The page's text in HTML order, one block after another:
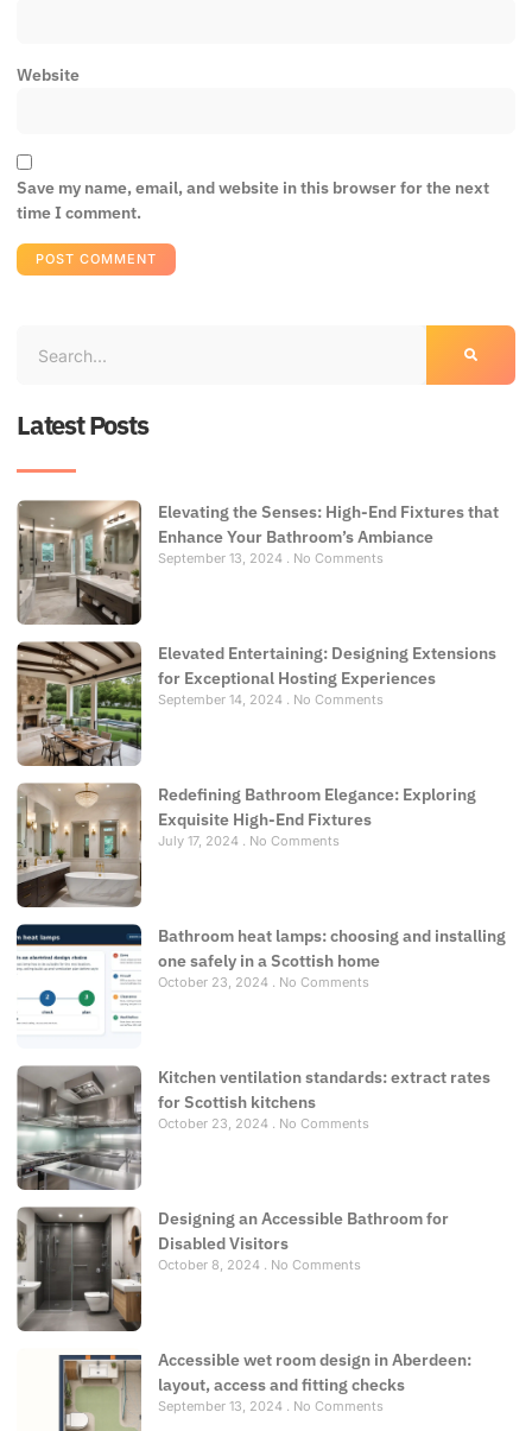
Website
Save my name, email, and website in this browser for the next
time I comment.
Latest Posts
Elevating the Senses: High-End Fixtures that
Enhance Your Bathroom’s Ambiance
September 13, 2024 No Comments
Elevated Entertaining: Designing Extensions
for Exceptional Hosting Experiences
September 14, 2024 No Comments
Redefining Bathroom Elegance: Exploring
Exquisite High-End Fixtures
July 17, 2024 No Comments
Bathroom heat lamps: choosing and installing
one safely in a Scottish home
October 23, 2024 No Comments
Kitchen ventilation standards: extract rates
for Scottish kitchens
October 23, 2024 No Comments
Designing an Accessible Bathroom for
Disabled Visitors
October 8, 2024 No Comments
Accessible wet room design in Aberdeen:
layout, access and fitting checks
September 13, 2024 No Comments